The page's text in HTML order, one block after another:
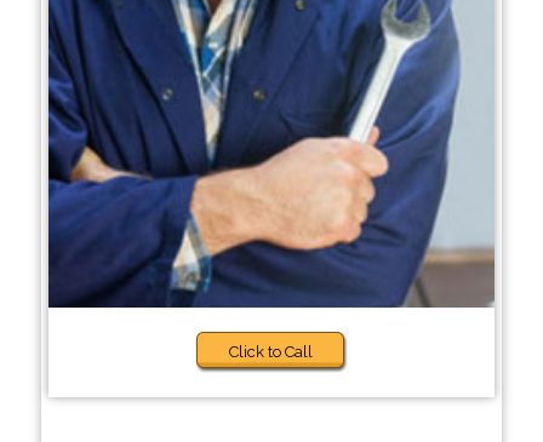
Click to Call